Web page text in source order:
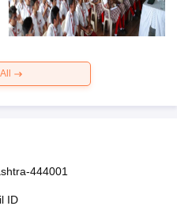
444001
ID